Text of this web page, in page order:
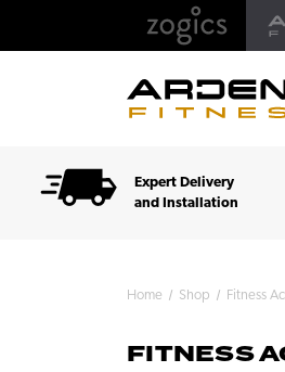
Expert Delivery
and Installation
Home Shop Fitness
FITNESS